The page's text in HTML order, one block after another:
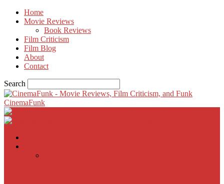
Home
Movie Reviews
Book Reviews
Film Criticism
Film Blog
About
Contact
Search
CinemaFunk